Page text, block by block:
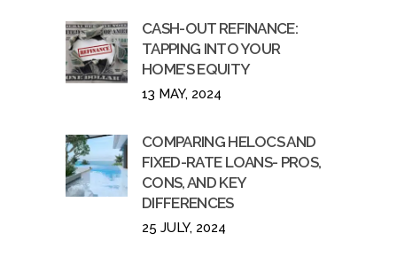
CASH-OUT REFINANCE:
TAPPING INTO YOUR
HOME’S EQUITY
13 MAY, 2024
COMPARING HELOCS AND
FIXED-RATE LOANS- PROS,
CONS, AND KEY
DIFFERENCES
25 JULY, 2024